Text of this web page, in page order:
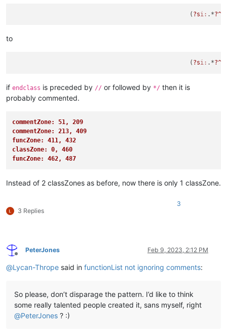
						  (
?si: .*
to
						  (
?si: .*
if endclass is preceded by // or followed by */ then it is
probably commented.
commentZone: 51, 209
commentZone: 213, 409
funcZone: 411, 432
classZone: 0, 460
funcZone: 462, 487
Instead of 2 classZones as before, now there is only 1 classZone.
3 Replies
3
Offline
PeterJones Feb 9, 2023, 2:12 PM
@Lycan-Thrope said in functionList not ignoring comments:
So please, don’t disparage the pattern. I’d like to think
some really talented people created it, sans myself, right
@PeterJones ? :)